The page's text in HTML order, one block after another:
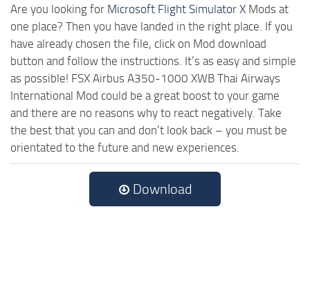
Are you looking for Microsoft Flight Simulator X Mods at
one place? Then you have landed in the right place. If you
have already chosen the file, click on Mod download
button and follow the instructions. It’s as easy and simple
as possible! FSX Airbus A350-1000 XWB Thai Airways
International Mod could be a great boost to your game
and there are no reasons why to react negatively. Take
the best that you can and don’t look back – you must be
orientated to the future and new experiences.
Download